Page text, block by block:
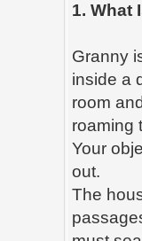
1. What
Granny
inside a
room
roaming
Your
out.
The